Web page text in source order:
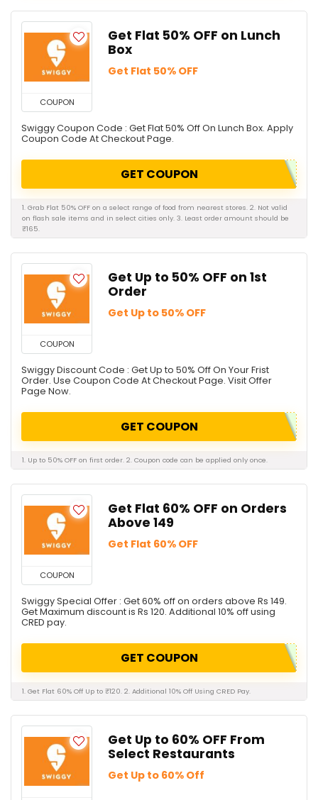
COUPON
Get Flat 50% OFF on Lunch
Box
Get Flat 50% OFF
Swiggy Coupon Code : Get Flat 50% Off On Lunch Box. Apply
Coupon Code At Checkout Page.
GET COUPON
1. Grab Flat 50% OFF on a select range of food from nearest stores. 2. Not valid
on flash sale items and in select cities only. 3. Least order amount should be
₹165.
COUPON
Get Up to 50% OFF on 1st
Order
Get Up to 50% OFF
Swiggy Discount Code : Get Up to 50% Off On Your Frist
Order. Use Coupon Code At Checkout Page. Visit Offer
Page Now.
GET COUPON
1. Up to 50% OFF on first order. 2. Coupon code can be applied only once.
COUPON
Get Flat 60% OFF on Orders
Above ₹149
Get Flat 60% OFF
Swiggy Special Offer : Get 60% off on orders above Rs 149.
Get Maximum discount is Rs 120. Additional 10% off using
CRED pay.
GET COUPON
1. Get Flat 60% Off Up to ₹120. 2. Additional 10% Off Using CRED Pay.
Get Up to 60% OFF From
Select Restaurants
Get Up to 60% Off